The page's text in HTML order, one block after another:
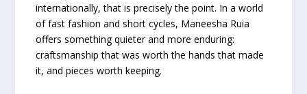
internationally, that is precisely the point. In a world
of fast fashion and short cycles, Maneesha Ruia
offers something quieter and more enduring:
craftsmanship that was worth the hands that made
it, and pieces worth keeping.